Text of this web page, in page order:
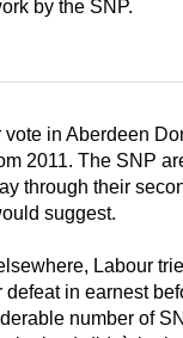
by the SNP.
in Aberdeen
2011. The SNP
through their
suggest.
Labour
in earnest
number of